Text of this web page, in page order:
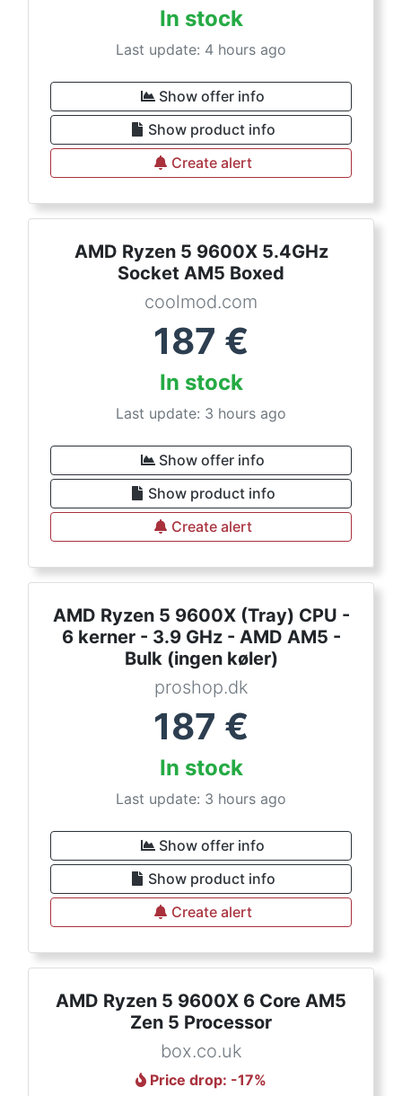
In stock
Last update: 4 hours ago
Show offer info
Show product info
Create alert
AMD Ryzen 5 9600X 5.4GHz
Socket AM5 Boxed
coolmod.com
187 €
In stock
Last update: 3 hours ago
Show offer info
Show product info
Create alert
AMD Ryzen 5 9600X (Tray) CPU -
6 kerner - 3.9 GHz - AMD AM5 -
Bulk (ingen køler)
proshop.dk
187 €
In stock
Last update: 3 hours ago
Show offer info
Show product info
Create alert
AMD Ryzen 5 9600X 6 Core AM5
Zen 5 Processor
box.co.uk
Price drop: -17%